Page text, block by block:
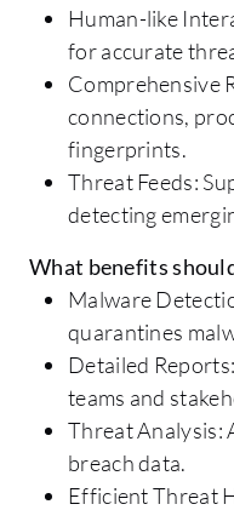
Human-like
for accurate
Comprehensive
connections,
fingerprints.
Threat Feeds:
detecting
What benefits
Malware
quarantines
Detailed
teams and
Threat Analysis:
breach data.
Efficient Threat